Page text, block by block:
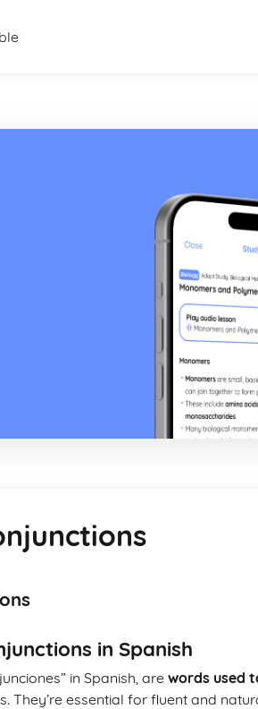
in Spanish
in Spanish, arewords used
They’re essential for fluent and